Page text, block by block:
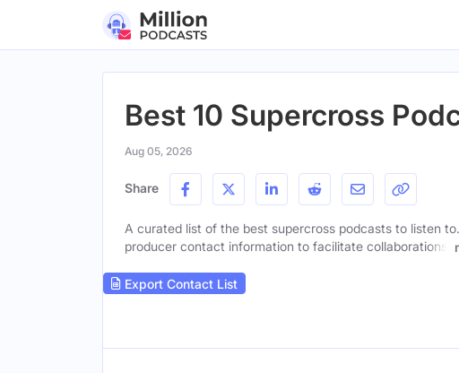
Best 10 Supercross
Aug 05, 2026
Share
A curated list of the best supercross podcasts to listen
producer contact information to facilitate collaborations.
Export Contact List